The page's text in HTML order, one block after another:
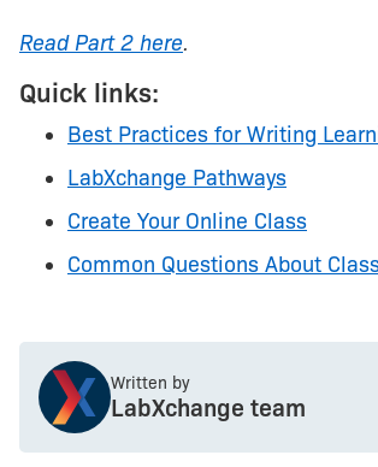
Read Part 2 here.
Quick links:
Best Practices for Writing
LabXchange Pathways
Create Your Online Class
Common Questions About
Written by
LabXchange team